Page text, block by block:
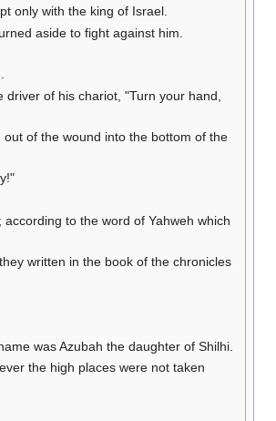
only with the king of Israel.
aside to fight against him.
of his chariot, "Turn your hand,
of the wound into the bottom of the
to the word of Yahweh which
written in the book of the chronicles
was Azubah the daughter of Shilhi.
the high places were not taken